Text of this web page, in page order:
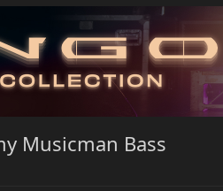
Musicman Bass